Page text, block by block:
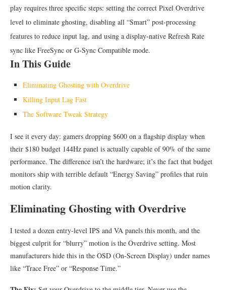
play requires three specific steps: setting the correct Pixel Overdrive
level to eliminate ghosting, disabling all “Smart” post-processing
features to reduce input lag, and using a display-native Refresh Rate
sync like FreeSync or G-Sync Compatible mode.
In This Guide
Eliminating Ghosting with Overdrive
Killing Input Lag Fast
The Software Tweak Strategy
I see it every day: gamers dropping $600 on a flagship display when
their $180 budget 144Hz panel is actually capable of 90% of the same
performance. The difference isn’t the hardware; it’s the fact that budget
monitors ship with terrible default “Energy Saving” profiles that ruin
motion clarity.
Eliminating Ghosting with Overdrive
I tested a dozen entry-level IPS and VA panels this month, and the
biggest culprit for “blurry” motion is the Overdrive setting. Most
manufacturers hide this in the OSD (On-Screen Display) under names
like “Trace Free” or “Response Time.”